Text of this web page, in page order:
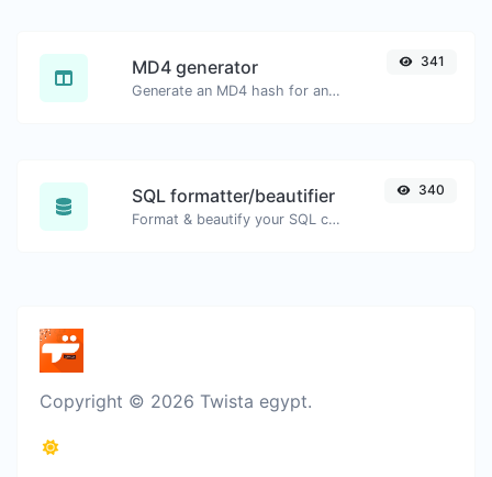
MD4 generator
Generate an MD4 hash for any string input.
341
SQL formatter/beautifier
Format & beautify your SQL code with ease.
340
Copyright © 2026 Twista egypt.